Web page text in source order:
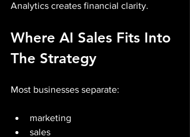
Analytics creates financial clarity.
Where AI Sales Fits Into
The Strategy
Most businesses separate:
marketing
sales